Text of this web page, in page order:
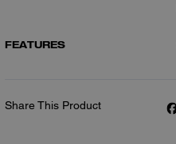
FEATURES
Share This Product